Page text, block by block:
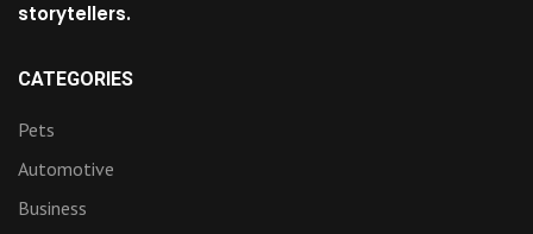
storytellers.
CATEGORIES
Pets
Automotive
Business